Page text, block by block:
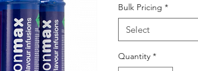
Bulk Pricing *
Select
Quantity *